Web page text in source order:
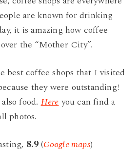
are known for drinking
it is amazing how coffee
the “Mother City”.
best coffee shops that I visited
they were outstanding!
food.Hereyou can find a
photos.
8.9(Google maps)